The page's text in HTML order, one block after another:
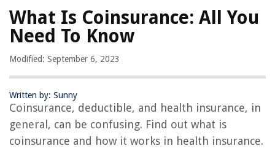
What Is Coinsurance: All You
Need To Know
Modified: September 6, 2023
Written by: Sunny
Coinsurance, deductible, and health insurance, in
general, can be confusing. Find out what is
coinsurance and how it works in health insurance.